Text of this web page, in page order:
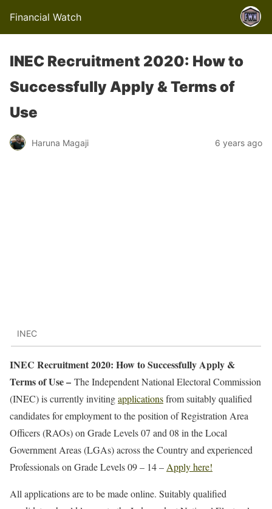
Financial Watch
INEC Recruitment 2020: How to
Successfully Apply & Terms of
Use
Haruna Magaji 6 years ago
INEC
INEC Recruitment 2020: How to Successfully Apply &
Terms of Use – The Independent National Electoral Commission
(INEC) is currently invitingapplicationsfrom suitably qualified
candidates for employment to the position of Registration Area
Officers (RAOs) on Grade Levels 07 and 08 in the Local
Government Areas (LGAs) across the Country and experienced
Professionals on Grade Levels 09 – 14 –Apply here!
All applications are to be made online. Suitably qualified